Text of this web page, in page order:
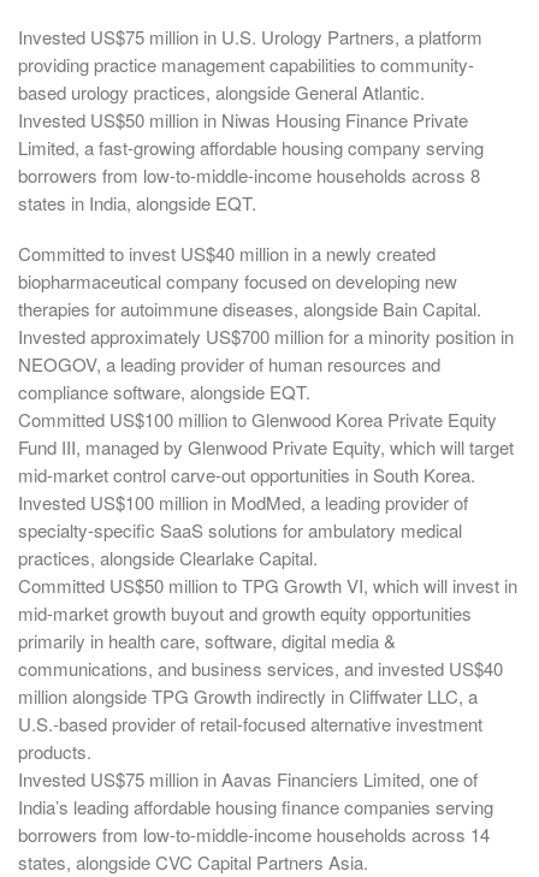
Invested US$75 million in U.S. Urology Partners, a platform
providing practice management capabilities to community-
based urology practices, alongside General Atlantic.
Invested US$50 million in Niwas Housing Finance Private
Limited, a fast-growing affordable housing company serving
borrowers from low-to-middle-income households across 8
states in India, alongside EQT.
Committed to invest US$40 million in a newly created
biopharmaceutical company focused on developing new
therapies for autoimmune diseases, alongside Bain Capital.
Invested approximately US$700 million for a minority position in
NEOGOV, a leading provider of human resources and
compliance software, alongside EQT.
Committed US$100 million to Glenwood Korea Private Equity
Fund III, managed by Glenwood Private Equity, which will target
mid-market control carve-out opportunities in South Korea.
Invested US$100 million in ModMed, a leading provider of
specialty-specific SaaS solutions for ambulatory medical
practices, alongside Clearlake Capital.
Committed US$50 million to TPG Growth VI, which will invest in
mid-market growth buyout and growth equity opportunities
primarily in health care, software, digital media &
communications, and business services, and invested US$40
million alongside TPG Growth indirectly in Cliffwater LLC, a
U.S.-based provider of retail-focused alternative investment
products.
Invested US$75 million in Aavas Financiers Limited, one of
India’s leading affordable housing finance companies serving
borrowers from low-to-middle-income households across 14
states, alongside CVC Capital Partners Asia.